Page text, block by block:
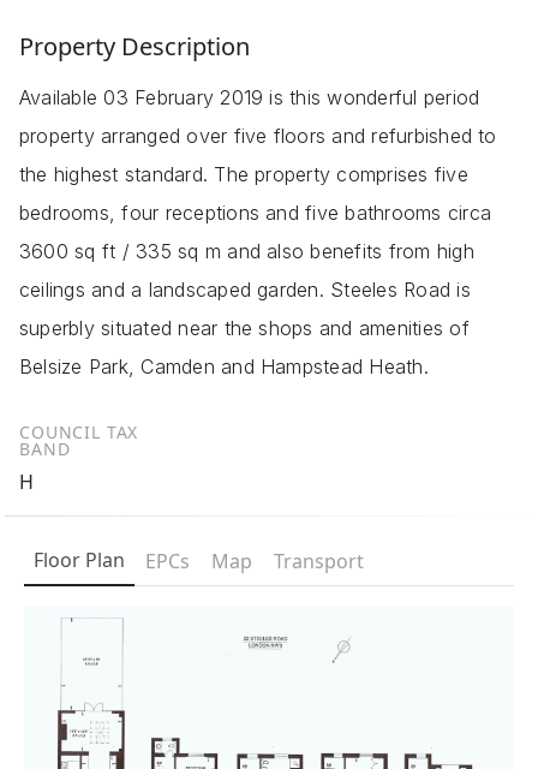
Property Description
Available 03 February 2019 is this wonderful period
property arranged over five floors and refurbished to
the highest standard. The property comprises five
bedrooms, four receptions and five bathrooms circa
3600 sq ft / 335 sq m and also benefits from high
ceilings and a landscaped garden. Steeles Road is
superbly situated near the shops and amenities of
Belsize Park, Camden and Hampstead Heath.
COUNCIL TAX
BAND
H
Floor Plan EPCs Map Transport